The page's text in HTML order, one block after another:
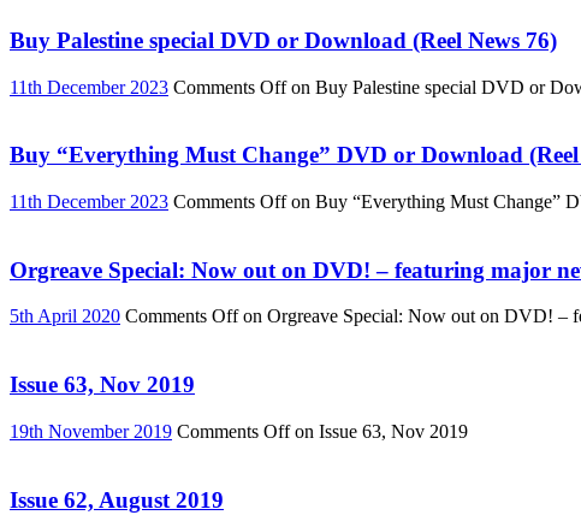
Buy Palestine special DVD or Download (Reel News 76)
11th December 2023 Comments Offon Buy Palestine special DVD or
Buy “Everything Must Change” DVD or Download (Reel
11th December 2023 Comments Offon Buy “Everything Must Change”
Orgreave Special: Now out on DVD! – featuring major
5th April 2020 Comments Offon Orgreave Special: Now out on DVD! –
Issue 63, Nov 2019
19th November 2019 Comments Offon Issue 63, Nov 2019
Issue 62, August 2019